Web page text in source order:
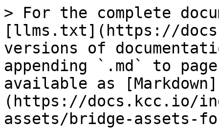
> For the complete
[llms.txt](https://
versions of
appending `.md` to
available as [Markdown]
(https://docs.kcc.io/
assets/bridge-assets-